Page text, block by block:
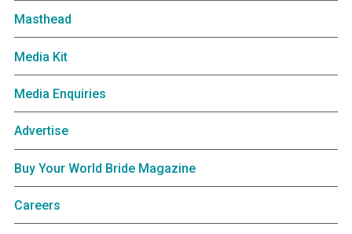
Masthead
Media Kit
Media Enquiries
Advertise
Buy Your World Bride Magazine
Careers